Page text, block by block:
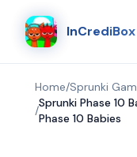
Home/Sprunki
/
Sprunki Phase 10
Phase 10 Babies